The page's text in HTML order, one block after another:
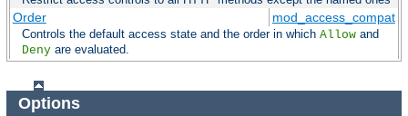
Order mod_access_compat
Controls the default access state and the order in which Allow and
Deny are evaluated.
Options